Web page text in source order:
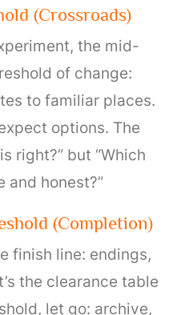
(crossroads)
the mid-
of change:
to familiar places.
options. The
right?” but “Which
and honest?”
(completion)
finish line: endings,
the clearance table
let go: archive,